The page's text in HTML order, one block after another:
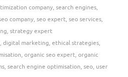
company, search engines,
company, seo expert, seo services,
, strategy expert
, digital marketing, ethical strategies,
, organic seo expert, organic
, search engine optimisation, seo, user